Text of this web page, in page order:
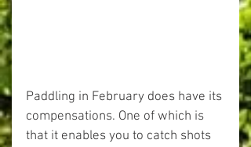
Paddling in February does have its
compensations. One of which is
that it enables you to catch shots